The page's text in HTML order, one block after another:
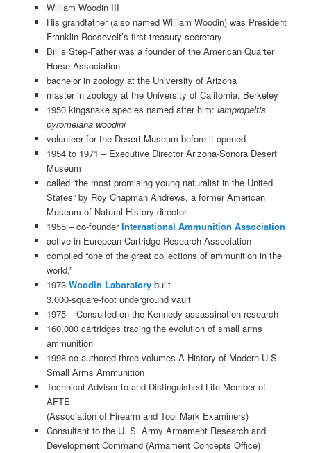
William Woodin III
His grandfather (also named William Woodin) was President
Franklin Roosevelt’s first treasury secretary
Bill’s Step-Father was a founder of the American Quarter
Horse Association
bachelor in zoology at the University of Arizona
master in zoology at the University of California, Berkeley
1950 kingsnake species named after him: lampropeltis
pyromelana woodini
volunteer for the Desert Museum before it opened
1954 to 1971 – Executive Director Arizona-Sonora Desert
Museum
called “the most promising young naturalist in the United
States” by Roy Chapman Andrews, a former American
Museum of Natural History director
1955 – co-founderInternational Ammunition Association
active in European Cartridge Research Association
compiled “one of the great collections of ammunition in the
world,”
1973 Woodin Laboratorybuilt
3,000-square-foot underground vault
1975 – Consulted on the Kennedy assassination research
160,000 cartridges tracing the evolution of small arms
ammunition
1998 co-authored three volumes A History of Modern U.S.
Small Arms Ammunition
Technical Advisor to and Distinguished Life Member of
AFTE
(Association of Firearm and Tool Mark Examiners)
Consultant to the U. S. Army Armament Research and
Development Command (Armament Concepts Office)